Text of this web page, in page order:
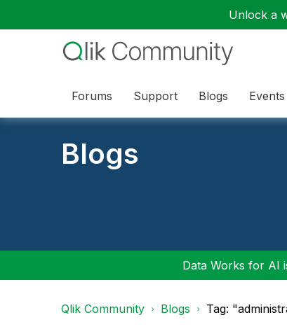
Unlock a
Forums Support Blogs Events
Blogs
Data Works for AI
Qlik Community Blogs Tag: